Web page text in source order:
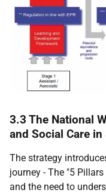
3.3 The National
and Social Care
The strategy
journey - The "5
and the need to